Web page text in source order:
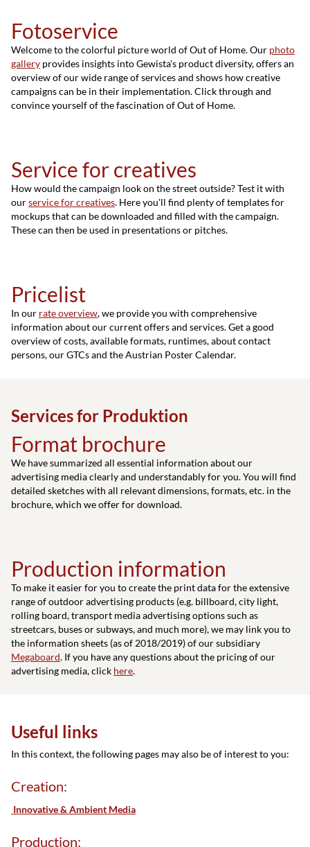
Fotoservice
Welcome to the colorful picture world of Out of Home. Our photo
gallery provides insights into Gewista's product diversity, offers an
overview of our wide range of services and shows how creative
campaigns can be in their implementation. Click through and
convince yourself of the fascination of Out of Home.
Service for creatives
How would the campaign look on the street outside? Test it with
ourservice for creatives. Here you'll find plenty of templates for
mockups that can be downloaded and filled with the campaign.
These can then be used in presentations or pitches.
Pricelist
In our rate overview, we provide you with comprehensive
information about our current offers and services. Get a good
overview of costs, available formats, runtimes, about contact
persons, our GTCs and the Austrian Poster Calendar.
Services for Produktion
Format brochure
We have summarized all essential information about our
advertising media clearly and understandably for you. You will find
detailed sketches with all relevant dimensions, formats, etc. in the
brochure, which we offer for download.
Production information
To make it easier for you to create the print data for the extensive
range of outdoor advertising products (e.g. billboard, city light,
rolling board, transport media advertising options such as
streetcars, buses or subways, and much more), we may link you to
the information sheets (as of 2018/2019) of our subsidiary
Megaboard. If you have any questions about the pricing of our
advertising media, click here.
Useful links
In this context, the following pages may also be of interest to you:
Creation:
Innovative & Ambient Media
Production: